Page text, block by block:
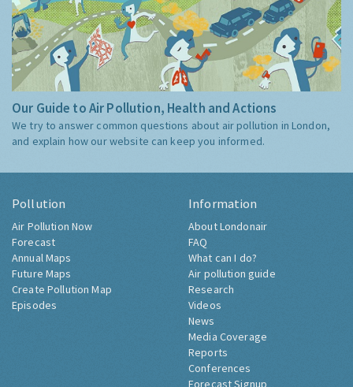
Our Guide to Air Pollution, Health and Actions
We try to answer common questions about air pollution in London,
and explain how our website can keep you informed.
Pollution
Air Pollution Now
Forecast
Annual Maps
Future Maps
Create Pollution Map
Episodes
Information
About Londonair
FAQ
What can I do?
Air pollution guide
Research
Videos
News
Media Coverage
Reports
Conferences
Forecast Signup